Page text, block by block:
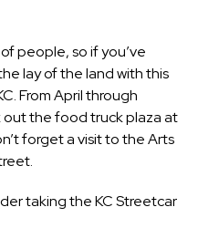
people, so if you’ve
lay of the land with this
From April through
out the food truck plaza at
forget a visit to the Arts
taking the KC Streetcar